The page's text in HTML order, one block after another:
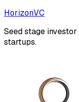
HorizonVC
Seed stage
startups.